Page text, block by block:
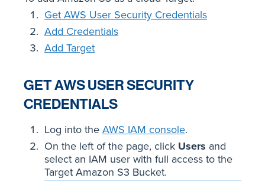
Get AWS User Security Credentials
Add Credentials
Add Target
GET AWS USER SECURITY
CREDENTIALS
Log into the AWS IAM console.
On the left of the page, click Users and
select an IAM user with full access to the
Target Amazon S3 Bucket.